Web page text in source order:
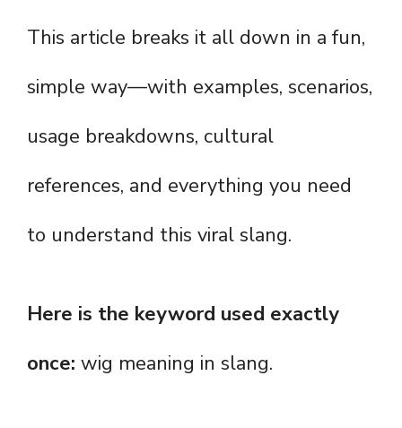
This article breaks it all down in a fun,
simple way—with examples, scenarios,
usage breakdowns, cultural
references, and everything you need
to understand this viral slang.
Here is the keyword used exactly
once: wig meaning in slang.